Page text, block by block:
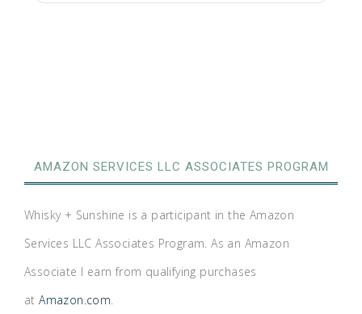
AMAZON SERVICES LLC ASSOCIATES PROGRAM
Whisky + Sunshine is a participant in the Amazon
Services LLC Associates Program. As an Amazon
Associate I earn from qualifying purchases
atAmazon.com